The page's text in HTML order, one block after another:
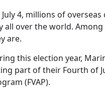
July 4, millions of
all over the world.
are.
this election year,
part of their Fourth of
(FVAP).